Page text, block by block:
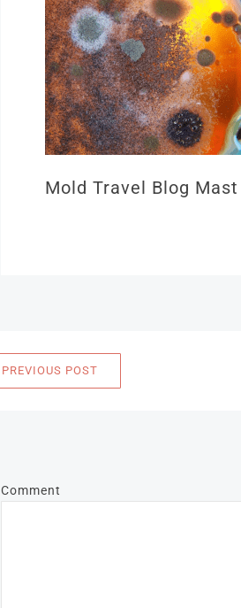
Mold Travel Blog
PREVIOUS POST
Comment